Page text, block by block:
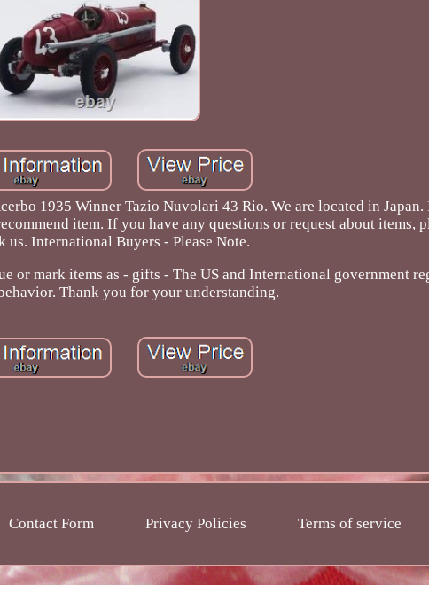
1935 Winner Tazio Nuvolari 43 Rio. We are located in Japan.
item. If you have any questions or request about items,
us. International Buyers - Please Note.
or mark items as - gifts - The US and International government
Thank you for your understanding.
Contact Form Privacy Policies Terms of service